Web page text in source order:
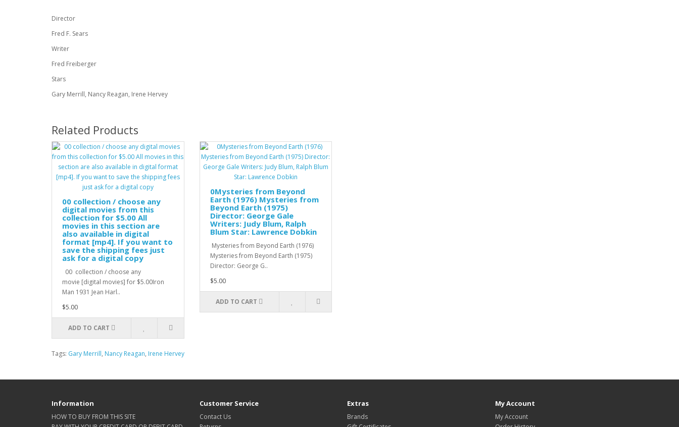
Director
Fred F. Sears
Writer
Fred Freiberger
Stars
Gary Merrill, Nancy Reagan, Irene Hervey
Related Products
00 collection / choose any
digital movies from this
collection for $5.00 All
movies in this section are
also available in digital
format [mp4]. If you want to
save the shipping fees just
ask for a digital copy
00 collection / choose any
movie [digital movies] for $5.00Iron
Man 1931 Jean Harl..
$5.00
ADD TO CART
0Mysteries from Beyond
Earth (1976) Mysteries from
Beyond Earth (1975)
Director: George Gale
Writers: Judy Blum, Ralph
Blum Star: Lawrence Dobkin
Mysteries from Beyond Earth (1976)
Mysteries from Beyond Earth (1975)
Director: George G..
$5.00
ADD TO CART
Tags: Gary Merrill, Nancy Reagan, Irene Hervey
Information
HOW TO BUY FROM THIS SITE
Customer Service
Contact Us
Extras
Brands
My Account
My Account